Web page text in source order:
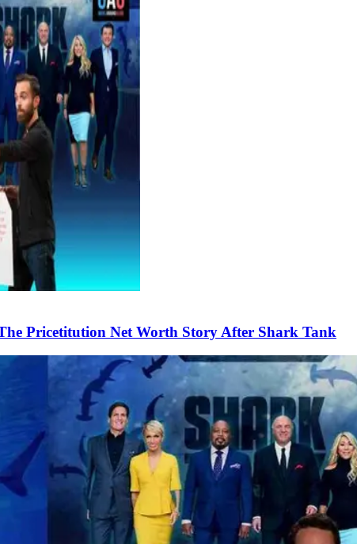
Pricetitution Net Worth Story After Shark Tank